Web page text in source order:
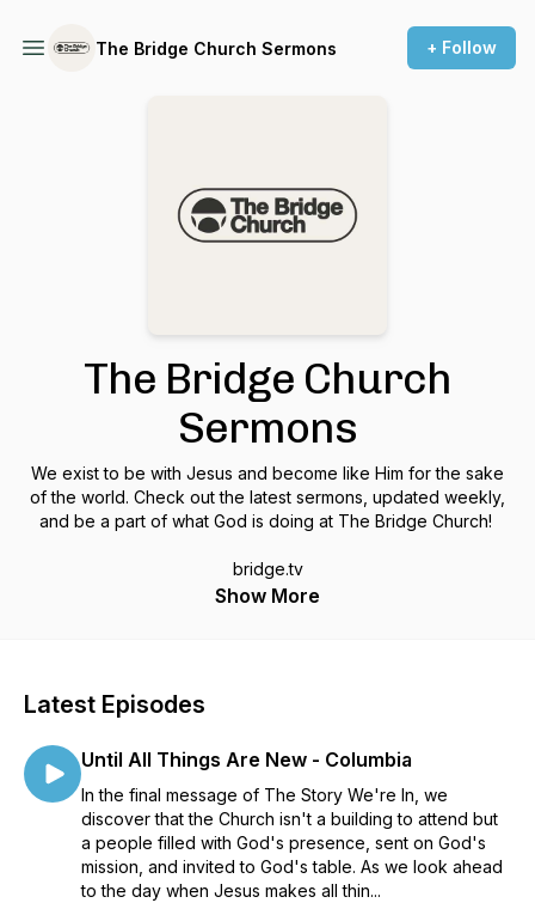
The Bridge Church Sermons + Follow
The Bridge Church
Sermons
We exist to be with Jesus and become like Him for the sake
of the world. Check out the latest sermons, updated weekly,
and be a part of what God is doing at The Bridge Church!
bridge.tv
Show More
Latest Episodes
Until All Things Are New - Columbia
In the final message of The Story We're In, we
discover that the Church isn't a building to attend but
a people filled with God's presence, sent on God's
mission, and invited to God's table. As we look ahead
to the day when Jesus makes all thin...